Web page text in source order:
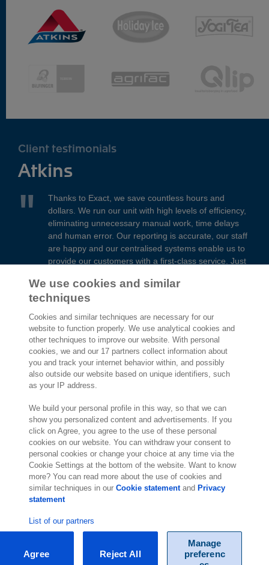
Client testimonials
Atkins
Thanks to Exact, we save countless hours and
dollars. We run our unit with high levels of efficiency,
eliminating unnecessary manual work, time delays
and human error. Our reporting is accurate, our staff
are happy and our centralised systems enable us to
provide our customers with a first-class service. Just
Read more about this testimonial
2,000 specialistsare ready to help you
Regus Level 9/821
Pacific Highway
Chatswood NSW 2067
Australia
We use cookies and similar
techniques
Cookies and similar techniques are necessary for our
website to function properly. We use analytical cookies and
other techniques to improve our website. With personal
cookies, we and our 17 partners collect information about
you and track your internet behavior within, and possibly
also outside our website based on unique identifiers, such
as your IP address.
We build your personal profile in this way, so that we can
show you personalized content and advertisements. If you
click on Agree, you agree to the use of these personal
cookies on our website. You can withdraw your consent to
personal cookies or change your choice at any time via the
Cookie Settings at the bottom of the website. Want to know
more? You can read more about the use of cookies and
similar techniques in ourCookie statementand Privacy
statement
List of our partners
Manage
preferenc
Reject All
Agree